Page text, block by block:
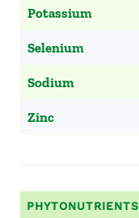
Potassium
Selenium
Sodium
Zinc
PHYTONUTRIENTS